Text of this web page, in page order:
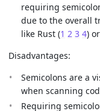
requiring
due to the overall
like Rust (1 2 3 4)
Disadvantages:
Semicolons are a
when scanning
Requiring